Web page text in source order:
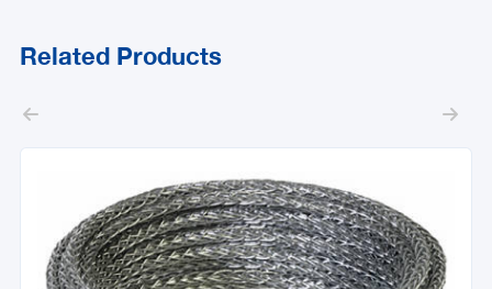
Related Products
 